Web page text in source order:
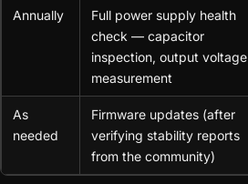
Annually
Full power supply health
check — capacitor
inspection, output voltage
measurement
As
needed
Firmware updates (after
verifying stability reports
from the community)